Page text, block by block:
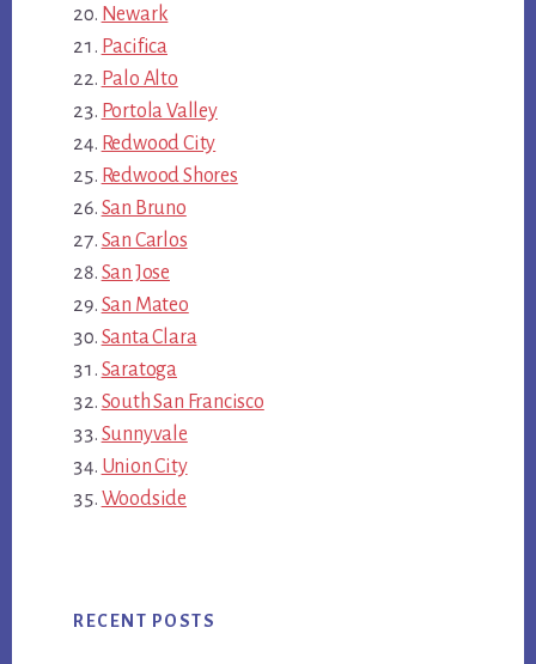
Newark
Pacifica
Palo Alto
Portola Valley
Redwood City
Redwood Shores
San Bruno
San Carlos
San Jose
San Mateo
Santa Clara
Saratoga
South San Francisco
Sunnyvale
Union City
Woodside
RECENT POSTS